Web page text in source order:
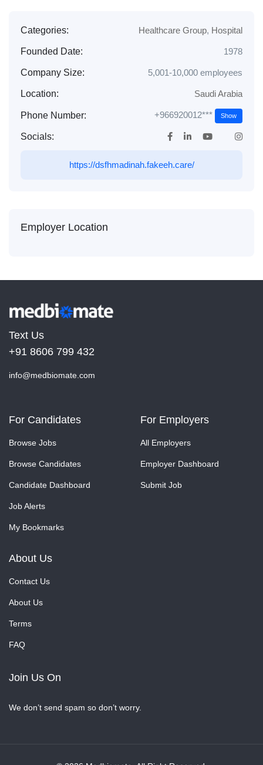
Categories: Healthcare Group, Hospital
Founded Date: 1978
Company Size: 5,001-10,000 employees
Location: Saudi Arabia
Phone Number: +966920012*** Show
Socials:
https://dsfhmadinah.fakeeh.care/
Employer Location
Text Us
+91 8606 799 432
info@medbiomate.com
For Candidates
Browse Jobs
Browse Candidates
Candidate Dashboard
Job Alerts
My Bookmarks
For Employers
All Employers
Employer Dashboard
Submit Job
About Us
Contact Us
About Us
Terms
FAQ
Join Us On
We don’t send spam so don’t worry.